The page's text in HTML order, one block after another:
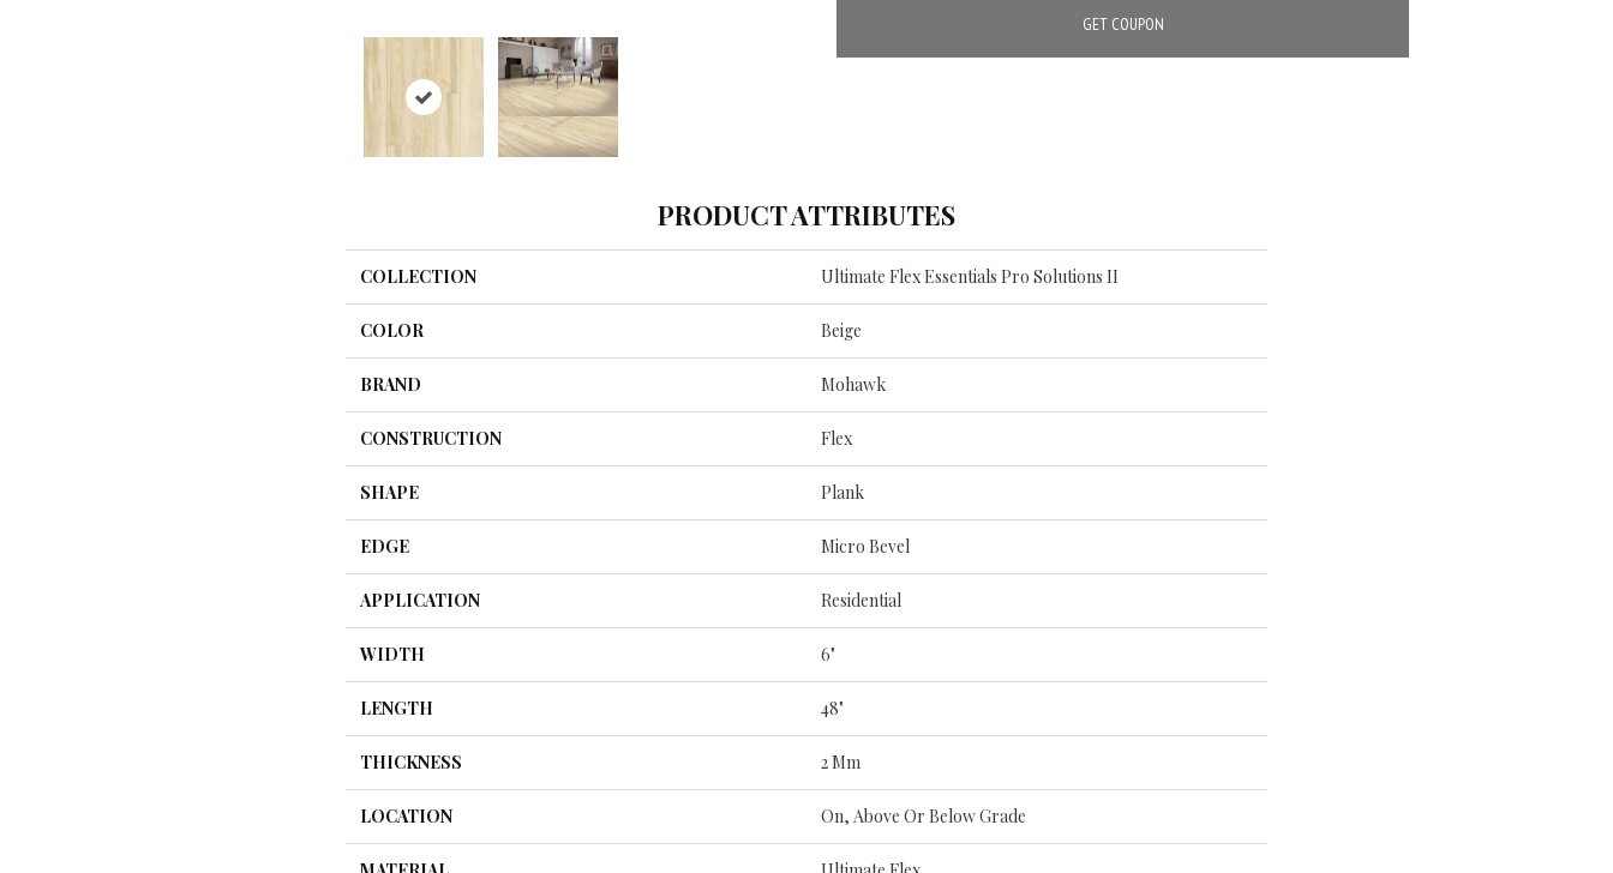
GET COUPON
PRODUCT ATTRIBUTES
COLLECTION Ultimate Flex Essentials Pro Solutions II
COLOR Beige
BRAND Mohawk
CONSTRUCTION Flex
SHAPE Plank
EDGE Micro Bevel
APPLICATION Residential
WIDTH 6"
LENGTH 48"
THICKNESS 2 Mm
LOCATION On, Above Or Below Grade